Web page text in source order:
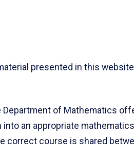
presented in this
of Mathematics
an appropriate
correct course is shared